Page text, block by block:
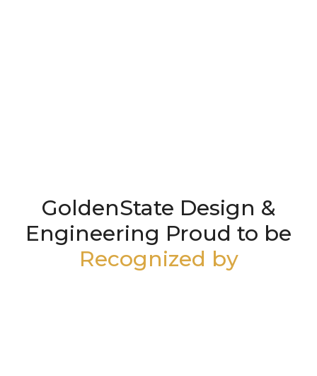
GoldenState Design &
Engineering Proud to be
Recognized by